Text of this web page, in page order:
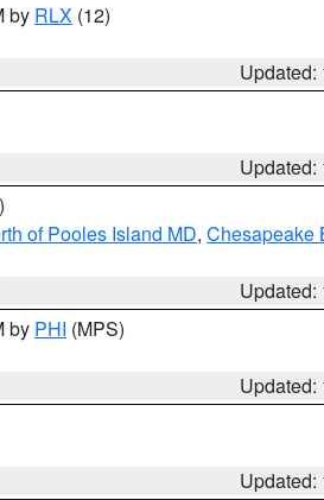
by RLX (12)
Updated:
Updated:
of Pooles Island MD, Chesapeake
Updated:
by PHI (MPS)
Updated:
Updated: